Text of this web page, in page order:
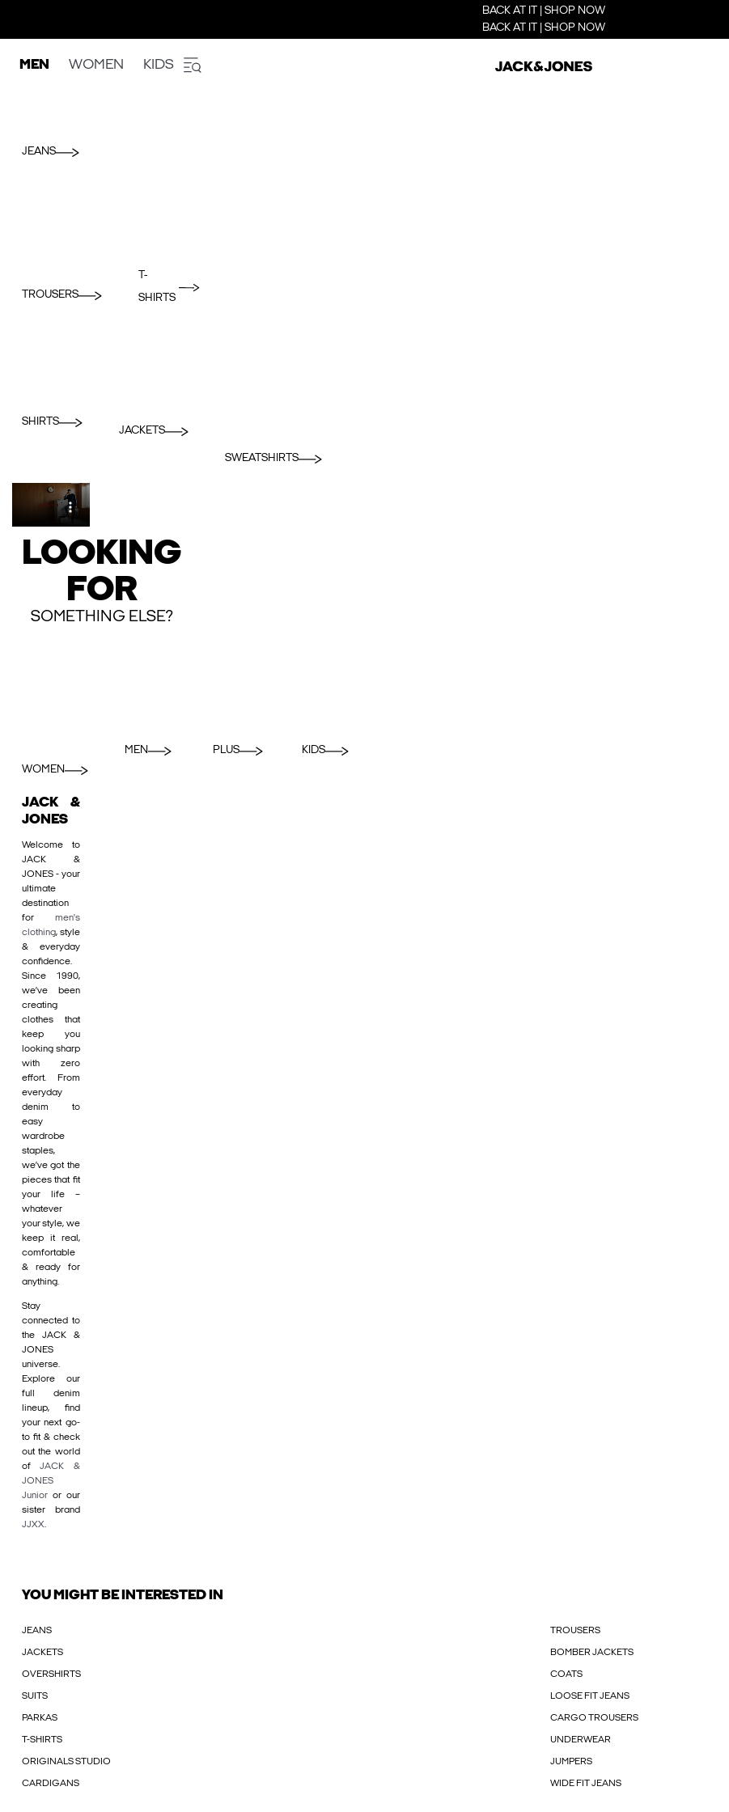
BACK AT IT | SHOP NOW
BACK AT IT | SHOP NOW
MEN WOMEN KIDS
JEANS
TROUSERS
T-
SHIRTS
SHIRTS
JACKETS
SWEATSHIRTS
LOOKING
FOR
SOMETHING ELSE?
WOMEN
MEN PLUS KIDS
JACK &
JONES
Welcome to
JACK &
JONES - your
ultimate
destination
for men's
clothing, style
& everyday
confidence.
Since 1990,
we’ve been
creating
clothes that
keep you
looking sharp
with zero
effort. From
everyday
denim to
easy
wardrobe
staples,
we’ve got the
pieces that fit
your life –
whatever
your style, we
keep it real,
comfortable
& ready for
anything.
Stay
connected to
the JACK &
JONES
universe.
Explore our
full denim
lineup, find
your next go-
to fit & check
out the world
ofJACK &
JONES
Junior or our
sister brand
JJXX.
YOU MIGHT BE INTERESTED IN
JEANS TROUSERS
JACKETS BOMBER JACKETS
OVERSHIRTS COATS
SUITS LOOSE FIT JEANS
PARKAS CARGO TROUSERS
T-SHIRTS UNDERWEAR
ORIGINALS STUDIO JUMPERS
CARDIGANS WIDE FIT JEANS